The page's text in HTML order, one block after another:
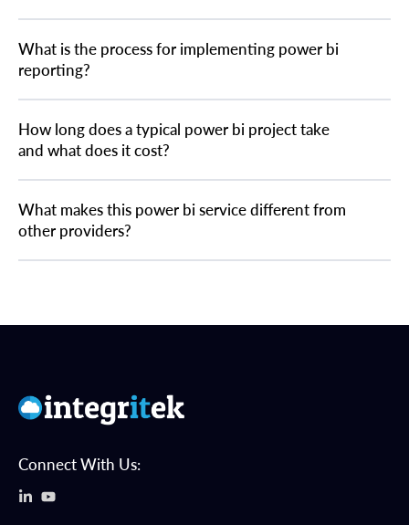
What is the process for implementing power bi
reporting?
How long does a typical power bi project take
and what does it cost?
What makes this power bi service different from
other providers?
Connect With Us: